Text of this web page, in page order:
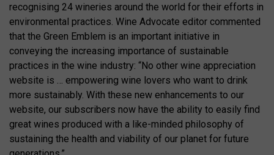
recognising 24 wineries around the world for their efforts in
environmental practices. Wine Advocate editor commented
that the Green Emblem is an important initiative in
conveying the increasing importance of sustainable
practices in the wine industry: “No other wine appreciation
website is … empowering wine lovers who want to drink
more sustainably. With these new enhancements to our
website, our subscribers now have the ability to easily find
great wines produced with a like-minded philosophy of
sustaining the health and viability of our planet for future